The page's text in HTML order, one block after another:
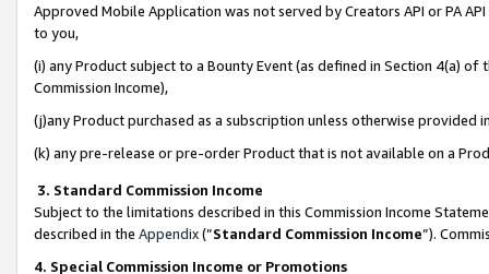
Approved Mobile Application was not served by Creators API or PA
to you,
(i) any Product subject to a Bounty Event (as defined in Section 4(a)
Commission Income),
(j)any Product purchased as a subscription unless otherwise provided
(k) any pre-release or pre-order Product that is not available on a
3. Standard Commission Income
Subject to the limitations described in this Commission Income
described in the Appendix(”Standard Commission Income”).
4. Special Commission Income or Promotions